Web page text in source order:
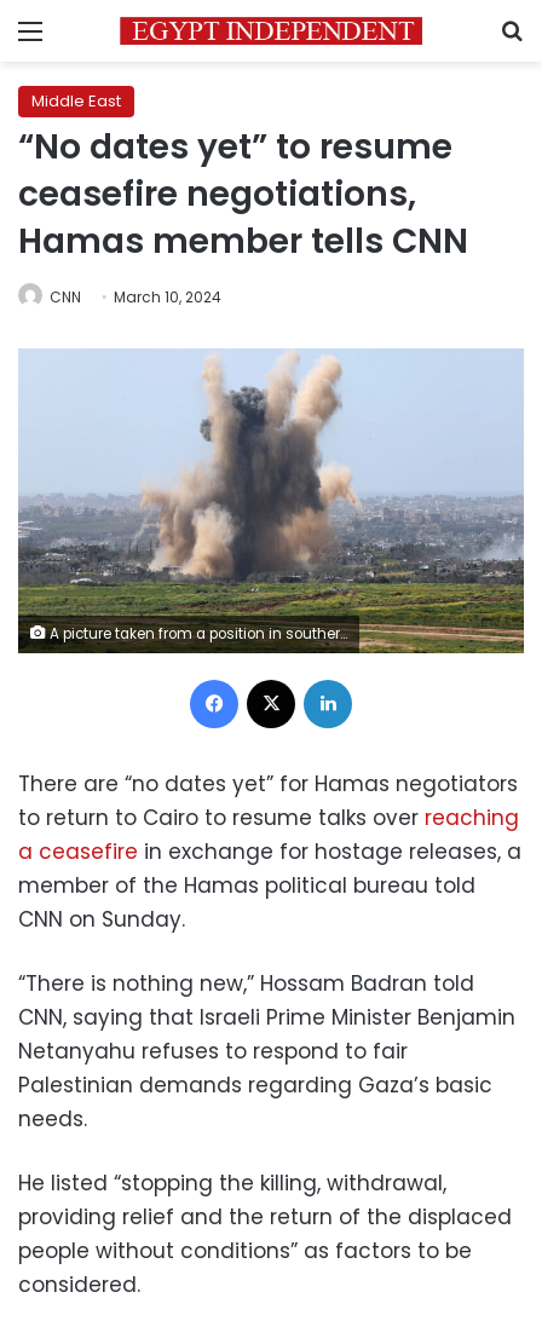
Menu
Middle East
“No dates yet” to resume
ceasefire negotiations,
Hamas member tells CNN
CNN March 10, 2024
A picture taken from a position in southern Israel on March 6, 2024, shows smoke billowing amid Israeli bombardment in the Gaza Strip as battles between Israel and the Palestinian militant group Hamas continue. (Photo by JACK GUEZ / AFP) (Photo by JACK GUEZ/AFP via Getty Images)
Facebook
There are “no dates yet” for Hamas negotiators
to return to Cairo to resume talks over reaching
a ceasefire in exchange for hostage releases, a
member of the Hamas political bureau told
CNN on Sunday.
“There is nothing new,” Hossam Badran told
CNN, saying that Israeli Prime Minister Benjamin
Netanyahu refuses to respond to fair
Palestinian demands regarding Gaza’s basic
needs.
He listed “stopping the killing, withdrawal,
providing relief and the return of the displaced
people without conditions” as factors to be
considered.